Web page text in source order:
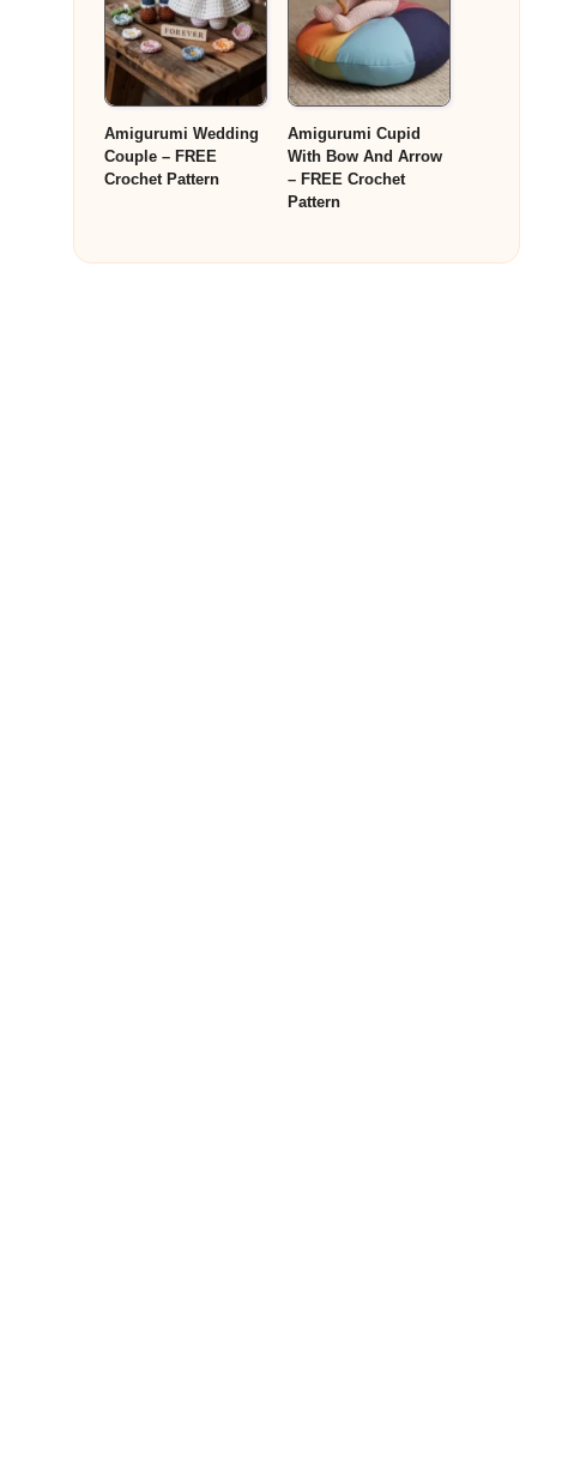
Amigurumi Wedding
Couple – FREE
Crochet Pattern
Amigurumi Cupid
With Bow And Arrow
– FREE Crochet
Pattern